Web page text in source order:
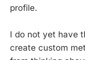
profile.
I do not yet have
create custom